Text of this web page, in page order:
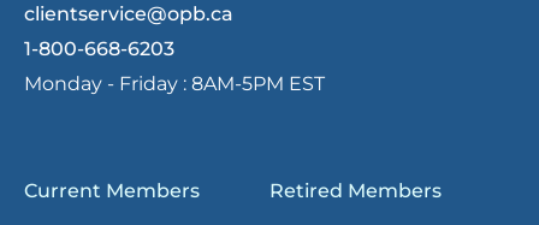
clientservice@opb.ca
1-800-668-6203
Monday - Friday : 8AM-5PM EST
Current Members Retired Members